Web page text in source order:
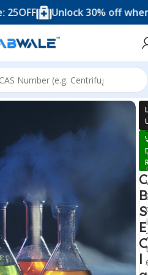
Unlock 30% off when you
C
B
S
E
C
l